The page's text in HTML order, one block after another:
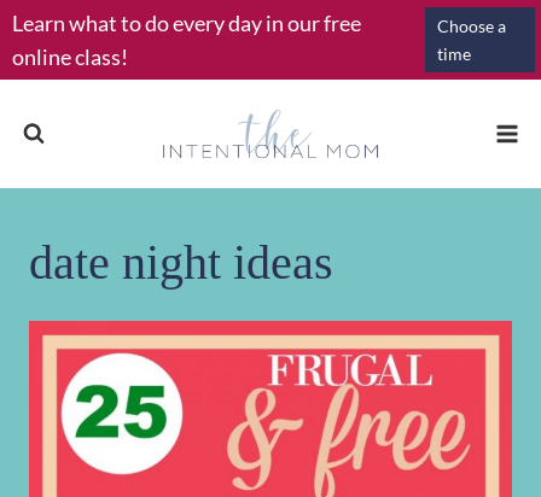
Skip
to
content
Learn what to do every day in our free
online class!
Choose a
time
date night ideas